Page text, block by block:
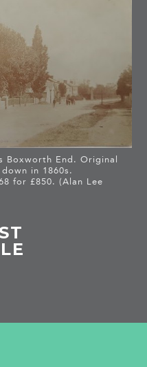
End. Original
in 1860s.
for £850. (Alan Lee
CHAPEL